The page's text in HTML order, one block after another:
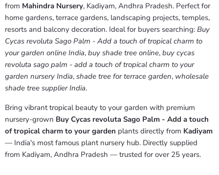
from Mahindra Nursery, Kadiyam, Andhra Pradesh. Perfect for
home gardens, terrace gardens, landscaping projects, temples,
resorts and balcony decoration. Ideal for buyers searching: Buy
Cycas revoluta Sago Palm - Add a touch of tropical charm to
your garden online India, buy shade tree online, buy cycas
revoluta sago palm - add a touch of tropical charm to your
garden nursery India, shade tree for terrace garden, wholesale
shade tree supplier India.
Bring vibrant tropical beauty to your garden with premium
nursery-grown Buy Cycas revoluta Sago Palm - Add a touch
of tropical charm to your garden plants directly from Kadiyam
— India's most famous plant nursery hub. Directly supplied
from Kadiyam, Andhra Pradesh — trusted for over 25 years.